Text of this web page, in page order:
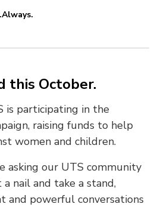
this October.
is participating in the
raising funds to help
women and children.
asking our UTS community
a nail and take a stand,
and powerful conversations